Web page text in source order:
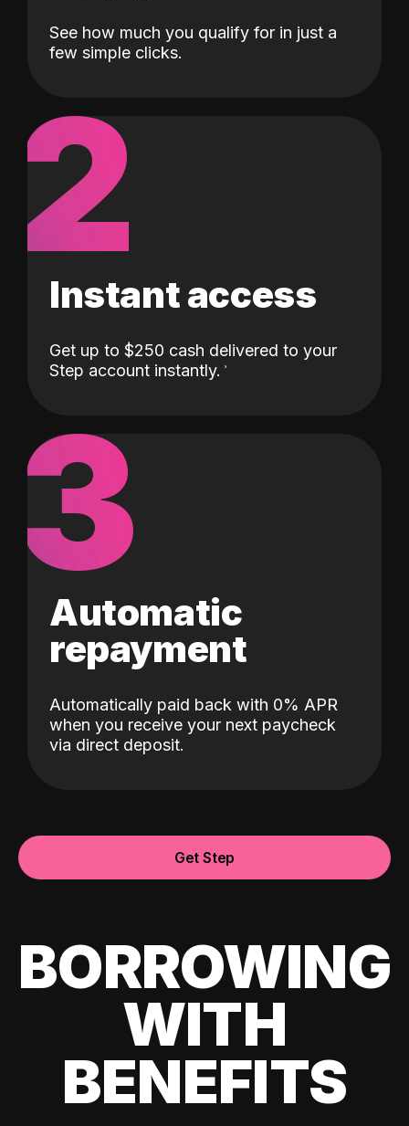
See how much you qualify for in just a
few simple clicks.
2
Instant access
Get up to $250 cash delivered to your
Step account instantly.
3
Automatic
repayment
Automatically paid back with 0% APR
when you receive your next paycheck
via direct deposit.
Get Step
BORROWING
WITH
BENEFITS